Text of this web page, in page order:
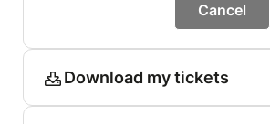
Cancel
Download my tickets